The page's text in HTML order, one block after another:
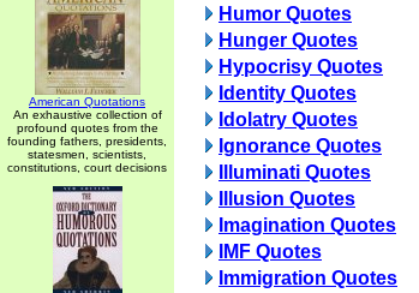
American Quotations
An exhaustive collection of
profound quotes from the
founding fathers, presidents,
statesmen, scientists,
constitutions, court decisions
Humor Quotes
Hunger Quotes
Hypocrisy Quotes
Identity Quotes
Idolatry Quotes
Ignorance Quotes
Illuminati Quotes
Illusion Quotes
Imagination Quotes
IMF Quotes
Immigration Quotes